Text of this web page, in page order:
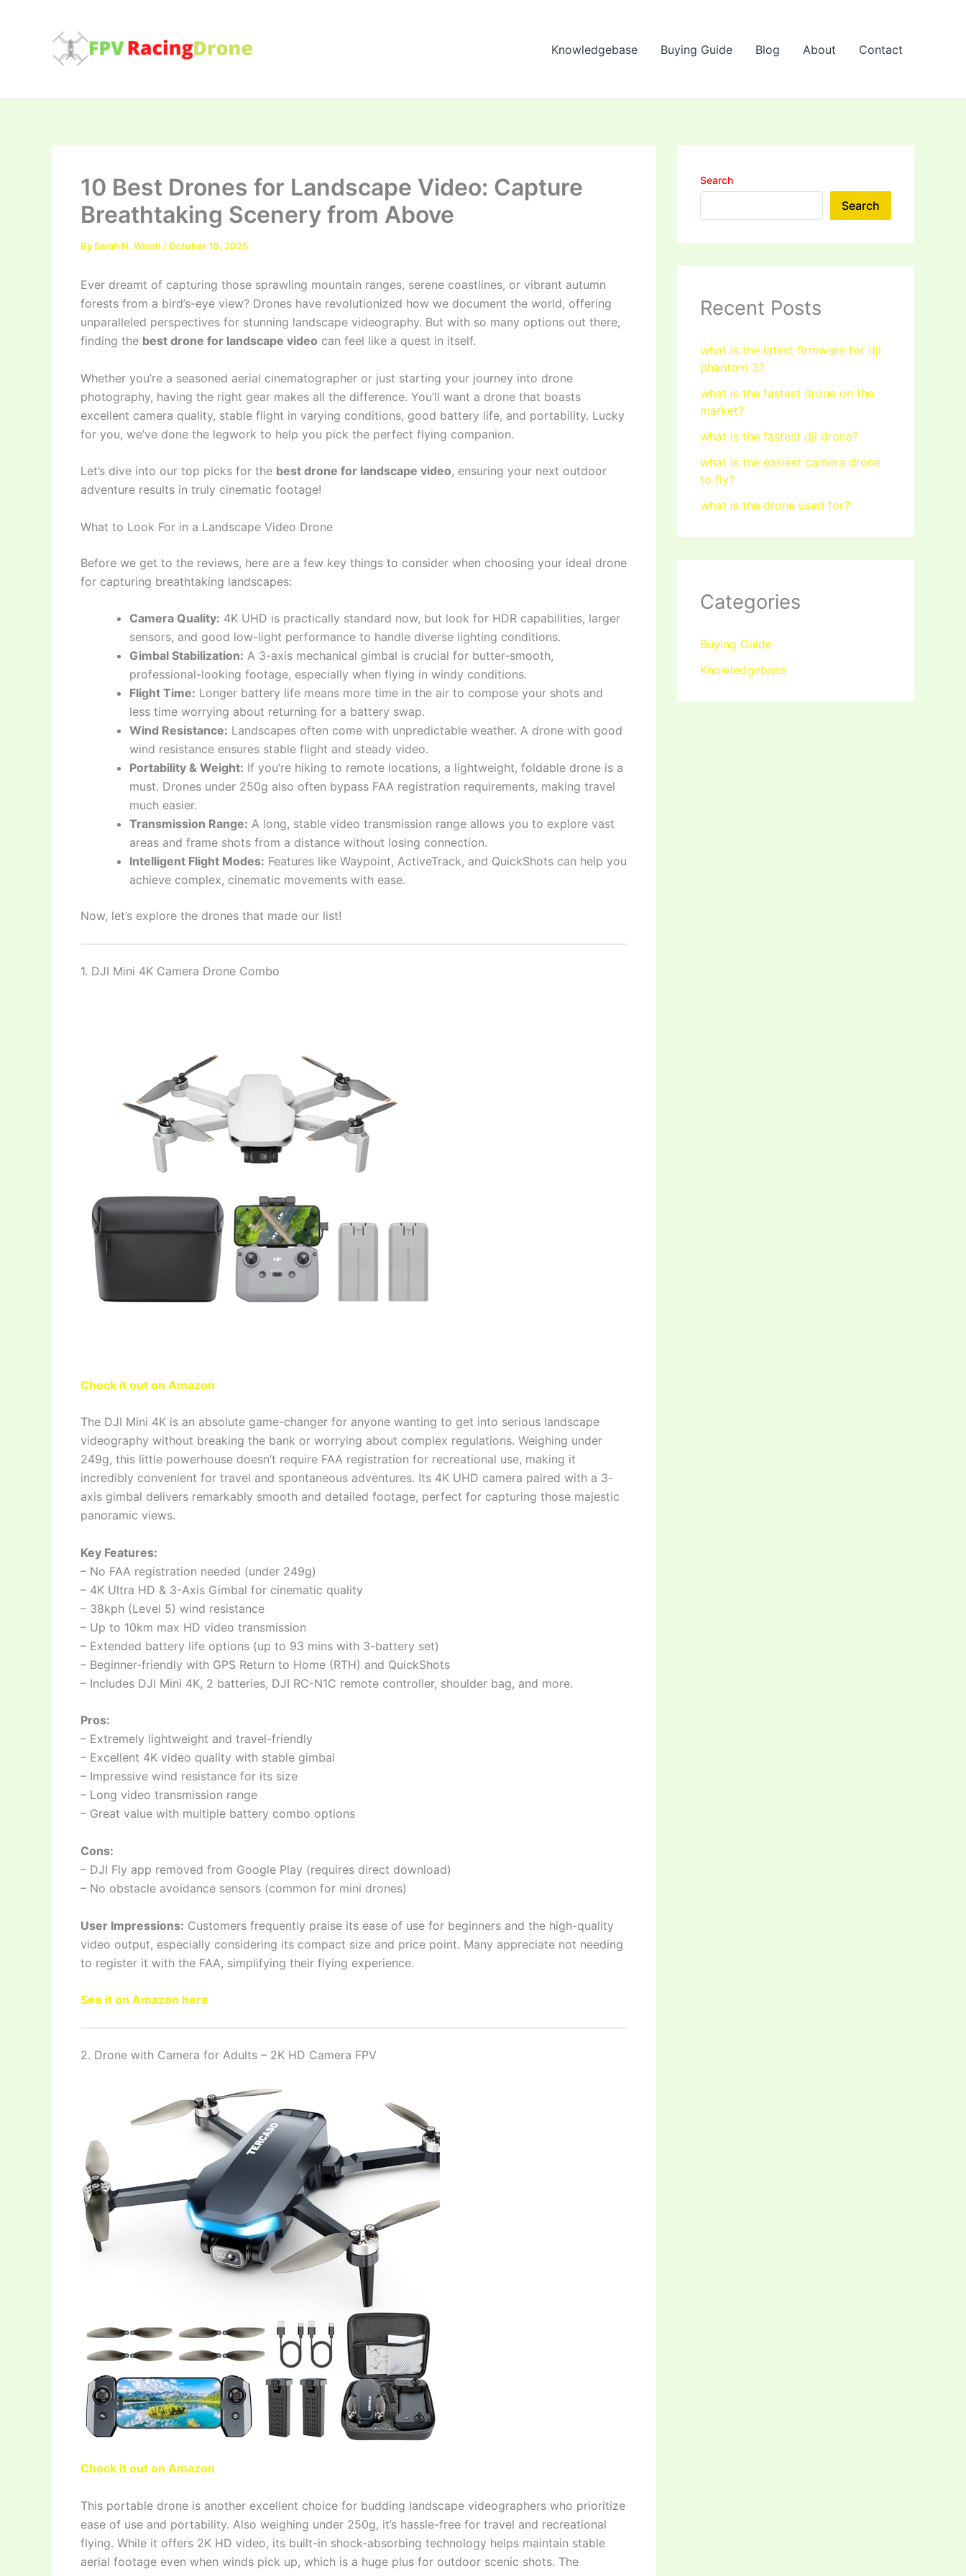
Knowledgebase Buying Guide Blog About Contact
10 Best Drones for Landscape Video: Capture
Breathtaking Scenery from Above
BySarah N. Welsh /October 10, 2025
Ever dreamt of capturing those sprawling mountain ranges, serene coastlines, or vibrant autumn
forests from a bird’s-eye view? Drones have revolutionized how we document the world, offering
unparalleled perspectives for stunning landscape videography. But with so many options out there,
finding the best drone for landscape video can feel like a quest in itself.
Whether you’re a seasoned aerial cinematographer or just starting your journey into drone
photography, having the right gear makes all the difference. You’ll want a drone that boasts
excellent camera quality, stable flight in varying conditions, good battery life, and portability. Lucky
for you, we’ve done the legwork to help you pick the perfect flying companion.
Let’s dive into our top picks for the best drone for landscape video, ensuring your next outdoor
adventure results in truly cinematic footage!
What to Look For in a Landscape Video Drone
Before we get to the reviews, here are a few key things to consider when choosing your ideal drone
for capturing breathtaking landscapes:
Camera Quality: 4K UHD is practically standard now, but look for HDR capabilities, larger
sensors, and good low-light performance to handle diverse lighting conditions.
Gimbal Stabilization: A 3-axis mechanical gimbal is crucial for butter-smooth,
professional-looking footage, especially when flying in windy conditions.
Flight Time: Longer battery life means more time in the air to compose your shots and
less time worrying about returning for a battery swap.
Wind Resistance: Landscapes often come with unpredictable weather. A drone with good
wind resistance ensures stable flight and steady video.
Portability & Weight: If you’re hiking to remote locations, a lightweight, foldable drone is a
must. Drones under 250g also often bypass FAA registration requirements, making travel
much easier.
Transmission Range: A long, stable video transmission range allows you to explore vast
areas and frame shots from a distance without losing connection.
Intelligent Flight Modes: Features like Waypoint, ActiveTrack, and QuickShots can help you
achieve complex, cinematic movements with ease.
Now, let’s explore the drones that made our list!
1. DJI Mini 4K Camera Drone Combo
Check it out on Amazon
The DJI Mini 4K is an absolute game-changer for anyone wanting to get into serious landscape
videography without breaking the bank or worrying about complex regulations. Weighing under
249g, this little powerhouse doesn’t require FAA registration for recreational use, making it
incredibly convenient for travel and spontaneous adventures. Its 4K UHD camera paired with a 3-
axis gimbal delivers remarkably smooth and detailed footage, perfect for capturing those majestic
panoramic views.
Key Features:
– No FAA registration needed (under 249g)
– 4K Ultra HD & 3-Axis Gimbal for cinematic quality
– 38kph (Level 5) wind resistance
– Up to 10km max HD video transmission
– Extended battery life options (up to 93 mins with 3-battery set)
– Beginner-friendly with GPS Return to Home (RTH) and QuickShots
– Includes DJI Mini 4K, 2 batteries, DJI RC-N1C remote controller, shoulder bag, and more.
Pros:
– Extremely lightweight and travel-friendly
– Excellent 4K video quality with stable gimbal
– Impressive wind resistance for its size
– Long video transmission range
– Great value with multiple battery combo options
Cons:
– DJI Fly app removed from Google Play (requires direct download)
– No obstacle avoidance sensors (common for mini drones)
User Impressions: Customers frequently praise its ease of use for beginners and the high-quality
video output, especially considering its compact size and price point. Many appreciate not needing
to register it with the FAA, simplifying their flying experience.
See it on Amazon here
2. Drone with Camera for Adults – 2K HD Camera FPV
Check it out on Amazon
This portable drone is another excellent choice for budding landscape videographers who prioritize
ease of use and portability. Also weighing under 250g, it’s hassle-free for travel and recreational
flying. While it offers 2K HD video, its built-in shock-absorbing technology helps maintain stable
aerial footage even when winds pick up, which is a huge plus for outdoor scenic shots. The
Search
Search
Recent Posts
what is the latest firmware for dji
phantom 3?
what is the fastest drone on the
market?
what is the fastest dji drone?
what is the easiest camera drone
to fly?
what is the drone used for?
Categories
Buying Guide
Knowledgebase